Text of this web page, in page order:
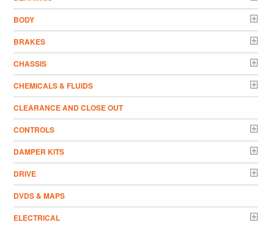
BODY
BRAKES
CHASSIS
CHEMICALS & FLUIDS
CLEARANCE AND CLOSE OUT
CONTROLS
DAMPER KITS
DRIVE
DVDS & MAPS
ELECTRICAL